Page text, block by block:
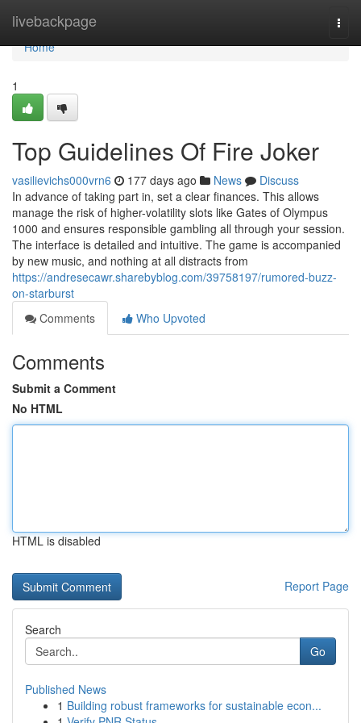
livebackpage
Home
Home
1
Top Guidelines Of Fire Joker
vasilievichs000vrn6 177 days ago News
Discuss
In advance of taking part in, set a clear finances. This allows
manage the risk of higher-volatility slots like Gates of Olympus
1000 and ensures responsible gambling all through your session.
The interface is detailed and intuitive. The game is accompanied
by new music, and nothing at all distracts from
https://andresecawr.sharebyblog.com/39758197/rumored-buzz-
on-starburst
Comments
Who Upvoted
Comments
Submit a Comment
No HTML
HTML is disabled
Report Page
Search
Go
Published News
1 Building robust frameworks for sustainable econ...